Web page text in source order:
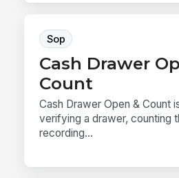
Sop
Cash Drawer
Count
Cash Drawer Open & Count
verifying a drawer, counting
recording...